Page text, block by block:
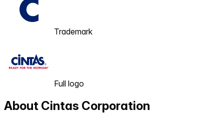
Trademark
Full logo
About Cintas Corporation